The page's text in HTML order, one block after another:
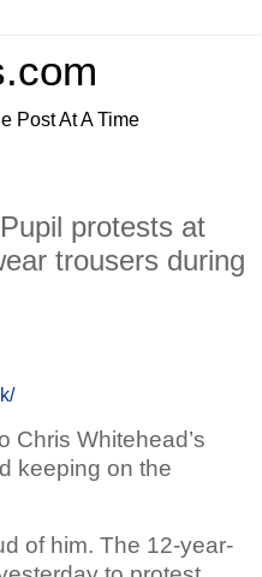
Post At A Time
protests at
trousers during
Chris Whitehead’s
keeping on the
of him. The 12-year-